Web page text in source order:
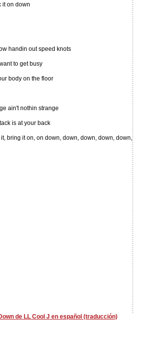
it on down
handin out speed knots
to get busy
body on the floor
ain't nothin strange
is at your back
bring it on, on down, down, down, down, down,
de LL Cool J en español (traducción)